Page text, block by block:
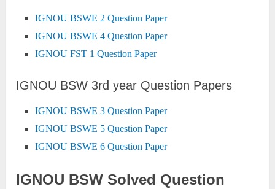
IGNOU BSWE 2 Question Paper
IGNOU BSWE 4 Question Paper
IGNOU FST 1 Question Paper
IGNOU BSW 3rd year Question Papers
IGNOU BSWE 3 Question Paper
IGNOU BSWE 5 Question Paper
IGNOU BSWE 6 Question Paper
IGNOU BSW Solved Question